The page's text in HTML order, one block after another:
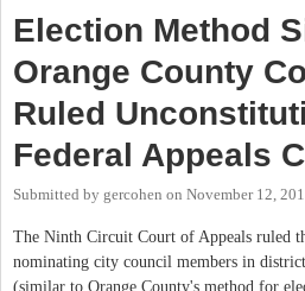
Election Method
Orange County
Ruled
Federal Appeals
Submitted by gercohen on November 12,
The Ninth Circuit Court of Appeals ruled
nominating city council members in
(similar to Orange County's method for